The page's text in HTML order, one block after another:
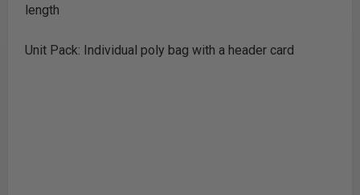
length
Unit Pack: Individual poly bag with a header card